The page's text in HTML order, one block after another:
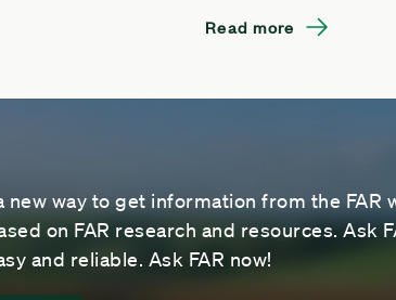
Read more
new way to get information from the FAR
on FAR research and resources.
and reliable. Ask FAR now!